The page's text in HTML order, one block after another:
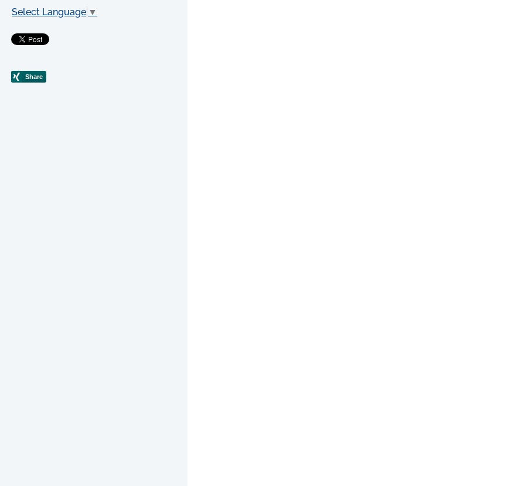
Select Language ▼